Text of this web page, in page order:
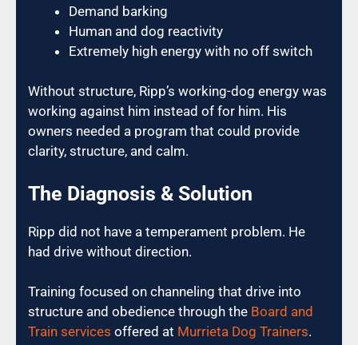
Demand barking
Human and dog reactivity
Extremely high energy with no off switch
Without structure, Ripp’s working-dog energy was
working against him instead of for him. His
owners needed a program that could provide
clarity, structure, and calm.
The Diagnosis & Solution
Ripp did not have a temperament problem. He
had drive without direction.
Training focused on channeling that drive into
structure and obedience through the Board and
Train services offered at Murrieta Dog Trainers.